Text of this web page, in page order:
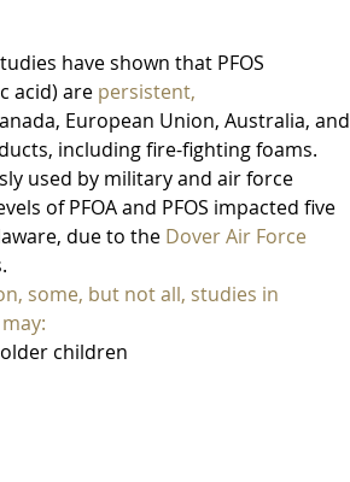
have shown that PFOS
acid) are persistent,
European Union, Australia, and
including fire-fighting foams.
used by military and air force
of PFOA and PFOS impacted five
due to the Dover Air Force
some, but not all, studies in
children